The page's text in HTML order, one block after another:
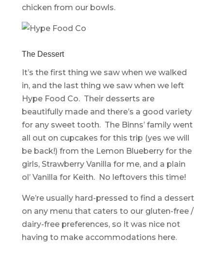
chicken from our bowls.
The Dessert
It’s the first thing we saw when we walked
in, and the last thing we saw when we left
Hype Food Co. Their desserts are
beautifully made and there’s a good variety
for any sweet tooth. The Binns’ family went
all out on cupcakes for this trip (yes we will
be back!) from the Lemon Blueberry for the
girls, Strawberry Vanilla for me, and a plain
ol’ Vanilla for Keith. No leftovers this time!
We’re usually hard-pressed to find a dessert
on any menu that caters to our gluten-free /
dairy-free preferences, so it was nice not
having to make accommodations here.